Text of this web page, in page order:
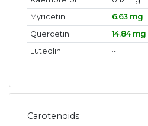
Myricetin
6.63 mg
Quercetin
14.84 mg
Luteolin
~
Carotenoids